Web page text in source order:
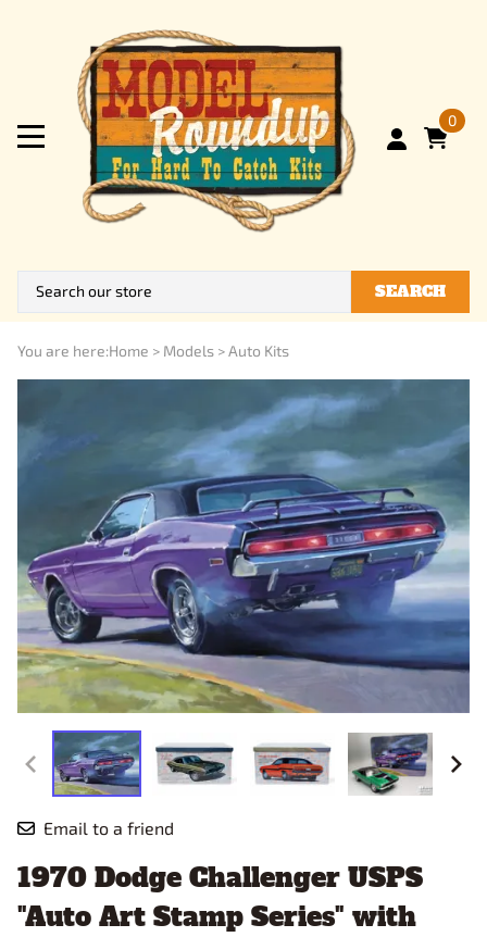
0
SEARCH
You are here:Home > Models >Auto Kits
Email to a friend
1970 Dodge Challenger USPS
"Auto Art Stamp Series" with